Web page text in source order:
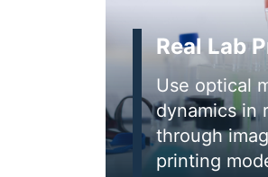
Real Lab
Use optical
dynamics in
through
printing